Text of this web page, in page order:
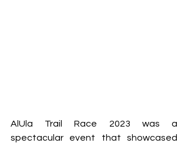
AlUla Trail Race 2023 was a
spectacular event that showcased